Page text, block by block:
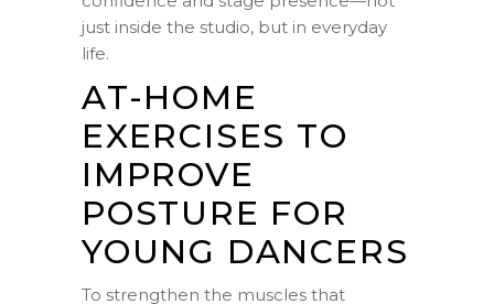
just inside the studio, but in everyday
life.
AT-HOME
EXERCISES TO
IMPROVE
POSTURE FOR
YOUNG DANCERS
To strengthen the muscles that